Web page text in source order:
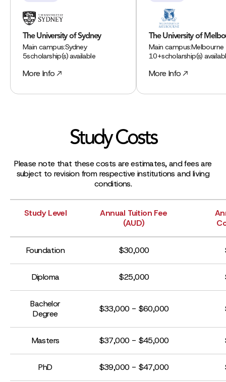
The University of Sydney
Main campus:Sydney
5scholarship(s) available
More Info
The University of
Main campus:Melbourne
10+scholarship(s)
More Info
Study Costs
Please note that these costs are estimates, and fees are
subject to revision from respective institutions and living
conditions.
Study Level
Annual Tuition Fee
(AUD)
Foundation $30,000
Diploma $25,000
Bachelor
Degree
$33,000 - $60,000
Masters $37,000 - $45,000
PhD $39,000 - $47,000